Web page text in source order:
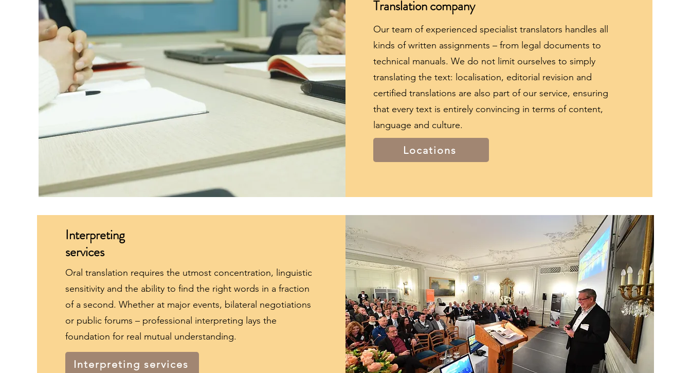
Translation company
Our team of experienced specialist translators handles all
kinds of written assignments – from legal documents to
technical manuals. We do not limit ourselves to simply
translating the text: localisation, editorial revision and
certified translations are also part of our service, ensuring
that every text is entirely convincing in terms of content,
language and culture.
Locations
Interpreting
services
Oral translation requires the utmost concentration, linguistic
sensitivity and the ability to find the right words in a fraction
of a second. Whether at major events, bilateral negotiations
or public forums – professional interpreting lays the
foundation for real mutual understanding.
Interpreting services